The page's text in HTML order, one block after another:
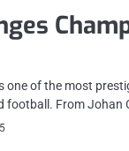
one of the most
football. From Johan